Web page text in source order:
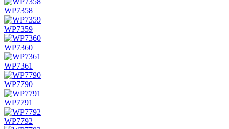
WP7358
WP7359
WP7360
WP7361
WP7790
WP7791
WP7792